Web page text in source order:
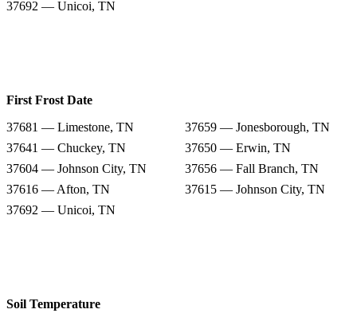
37692 — Unicoi, TN
First Frost Date
37681 — Limestone, TN
37659 — Jonesborough, TN
37641 — Chuckey, TN
37650 — Erwin, TN
37604 — Johnson City, TN
37656 — Fall Branch, TN
37616 — Afton, TN
37615 — Johnson City, TN
37692 — Unicoi, TN
Soil Temperature